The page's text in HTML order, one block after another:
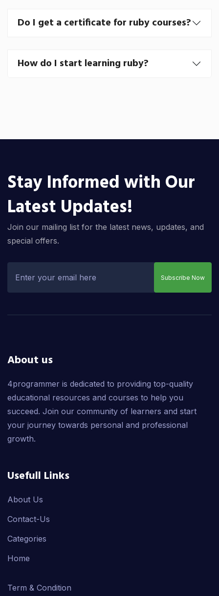
Do I get a certificate for ruby courses?
How do I start learning ruby?
Stay Informed with Our
Latest Updates!
Join our mailing list for the latest news, updates, and
special offers.
Subscribe Now
About us
4programmer is dedicated to providing top-quality
educational resources and courses to help you
succeed. Join our community of learners and start
your journey towards personal and professional
growth.
Usefull Links
About Us
Contact-Us
Categories
Home
Term & Condition